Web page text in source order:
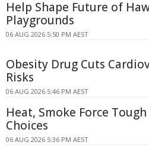
Help Shape Future of
Playgrounds
06 AUG 2026 5:50 PM AEST
Obesity Drug Cuts
Risks
06 AUG 2026 5:46 PM AEST
Heat, Smoke Force
Choices
06 AUG 2026 5:36 PM AEST